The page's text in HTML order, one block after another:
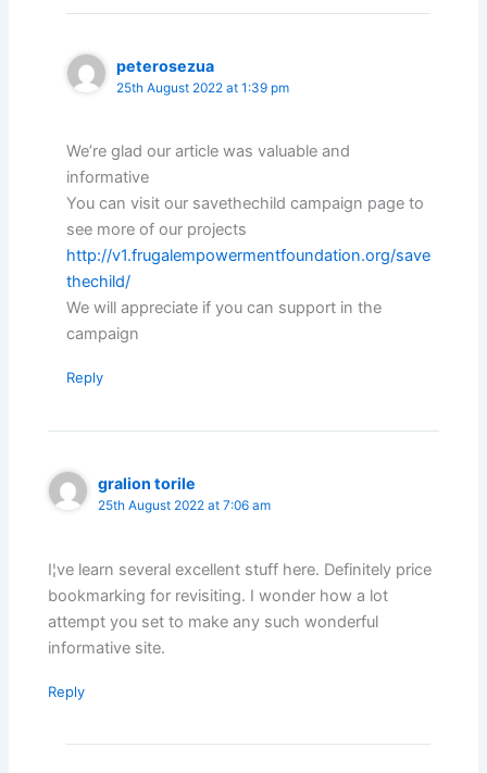
peterosezua
25th August 2022 at 1:39 pm
We’re glad our article was valuable and
informative
You can visit our savethechild campaign page to
see more of our projects
http://v1.frugalempowermentfoundation.org/save
thechild/
We will appreciate if you can support in the
campaign
Reply
gralion torile
25th August 2022 at 7:06 am
I¦ve learn several excellent stuff here. Definitely price
bookmarking for revisiting. I wonder how a lot
attempt you set to make any such wonderful
informative site.
Reply